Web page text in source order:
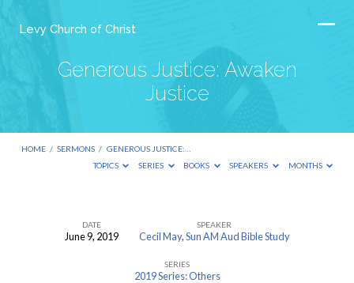
Levy Church of Christ
Generous Justice: Awaken
Justice
HOME / SERMONS / GENEROUS JUSTICE:…
TOPICS
SERIES BOOKS SPEAKERS MONTHS
Generous
DATE
June 9, 2019
SPEAKER
Cecil May,Sun AM Aud Bible Study
SERIES
2019 Series: Others